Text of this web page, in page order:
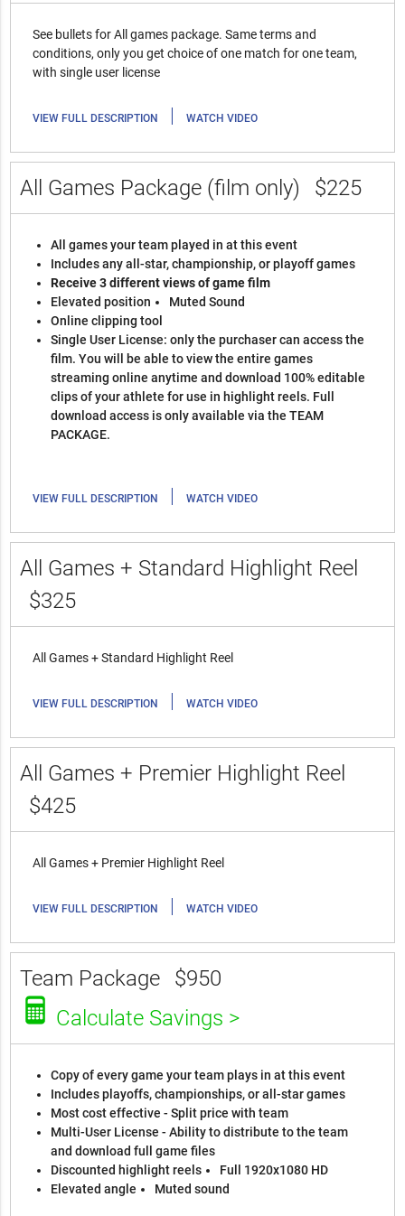
See bullets for All games package. Same terms and
conditions, only you get choice of one match for one team,
with single user license
VIEW FULL DESCRIPTION | WATCH VIDEO
All Games Package (film only) $225
All games your team played in at this event
Includes any all-star, championship, or playoff games
Receive 3 different views of game film
Elevated position
Muted Sound
Online clipping tool
Single User License: only the purchaser can access the
film. You will be able to view the entire games
streaming online anytime and download 100% editable
clips of your athlete for use in highlight reels. Full
download access is only available via the TEAM
PACKAGE.
VIEW FULL DESCRIPTION | WATCH VIDEO
All Games + Standard Highlight Reel
$325
All Games + Standard Highlight Reel
VIEW FULL DESCRIPTION | WATCH VIDEO
All Games + Premier Highlight Reel
$425
All Games + Premier Highlight Reel
VIEW FULL DESCRIPTION | WATCH VIDEO
Team Package
$950
Calculate Savings >
Copy of every game your team plays in at this event
Includes playoffs, championships, or all-star games
Most cost effective - Split price with team
Multi-User License - Ability to distribute to the team
and download full game files
Discounted highlight reels
Full 1920x1080 HD
Elevated angle
Muted sound